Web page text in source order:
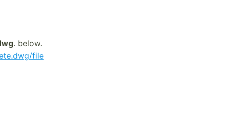
. below.
file